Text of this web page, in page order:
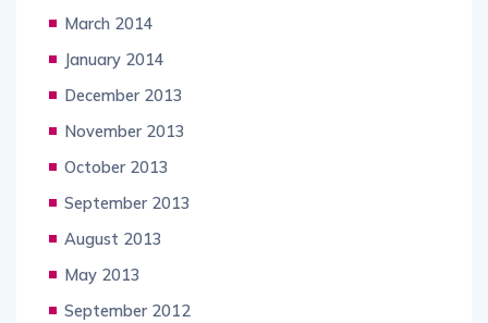
March 2014
January 2014
December 2013
November 2013
October 2013
September 2013
August 2013
May 2013
September 2012